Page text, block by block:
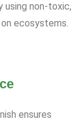
using non-toxic,
ecosystems.
ensures